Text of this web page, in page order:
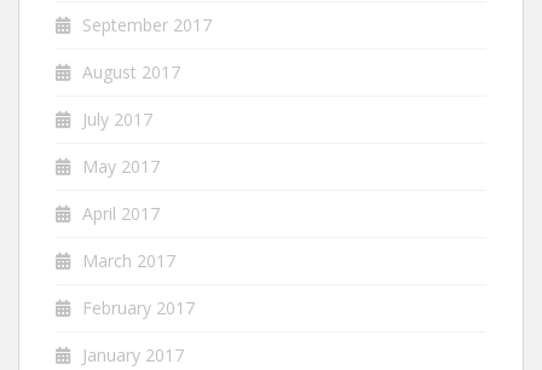
September 2017
August 2017
July 2017
May 2017
April 2017
March 2017
February 2017
January 2017